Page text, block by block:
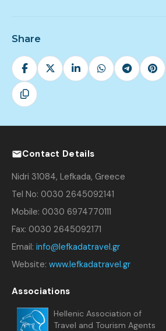
Share
Contact Details
Nidri 31084, Lefkada, Greece
Tel No: 0030 2645092141
Mobile: 0030 6974770111
Fax: 0030 2645092171
Email: info@lefkadatravel.gr
Website: www.lefkadatravel.gr
Associations
Hellenic Association of
Travel and Tourism Agents